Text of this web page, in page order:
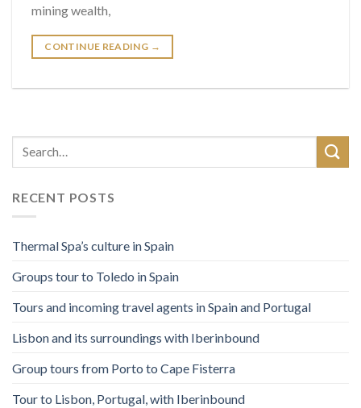
mining wealth,
CONTINUE READING →
RECENT POSTS
Thermal Spa’s culture in Spain
Groups tour to Toledo in Spain
Tours and incoming travel agents in Spain and Portugal
Lisbon and its surroundings with Iberinbound
Group tours from Porto to Cape Fisterra
Tour to Lisbon, Portugal, with Iberinbound